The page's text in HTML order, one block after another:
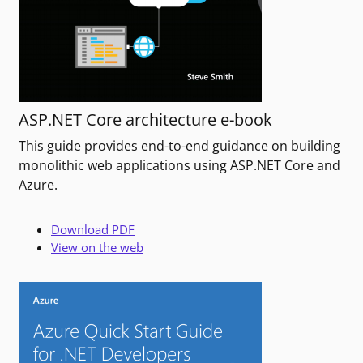
ASP.NET Core architecture e-book
This guide provides end-to-end guidance on building
monolithic web applications using ASP.NET Core and
Azure.
Download PDF
View on the web